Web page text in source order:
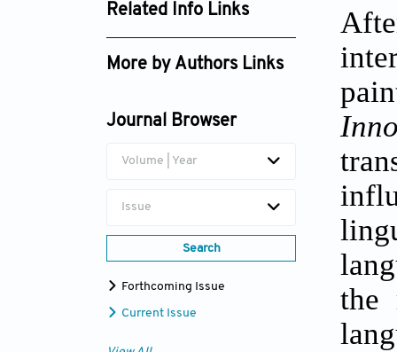
Related Info Links
Google Scholar
More by Authors Links
Journal Browser
Volume | Year
Issue
Search
Forthcoming Issue
Current Issue
the